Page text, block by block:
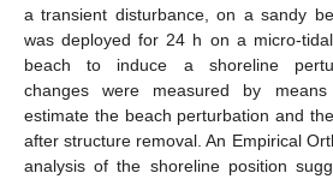
a transient disturbance, on a sandy
was deployed for 24 h on a micro-
beach to induce a shoreline
changes were measured by
estimate the beach perturbation and
after structure removal. An Empirical
analysis of the shoreline position